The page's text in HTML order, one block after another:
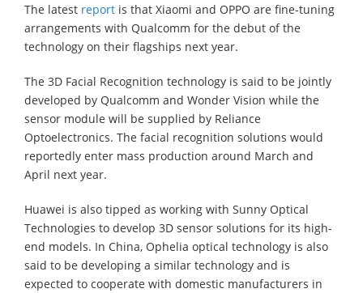
The latest report is that Xiaomi and OPPO are fine-tuning
arrangements with Qualcomm for the debut of the
technology on their flagships next year.
The 3D Facial Recognition technology is said to be jointly
developed by Qualcomm and Wonder Vision while the
sensor module will be supplied by Reliance
Optoelectronics. The facial recognition solutions would
reportedly enter mass production around March and
April next year.
Huawei is also tipped as working with Sunny Optical
Technologies to develop 3D sensor solutions for its high-
end models. In China, Ophelia optical technology is also
said to be developing a similar technology and is
expected to cooperate with domestic manufacturers in